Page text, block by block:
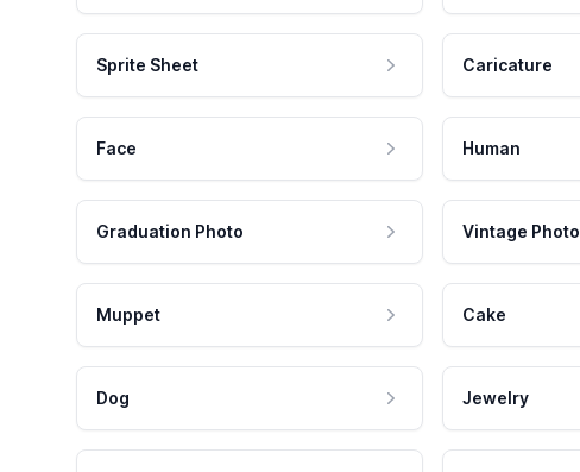
Sprite Sheet Caricature
Face Human
Graduation Photo Vintage Photo
Muppet Cake
Dog Jewelry